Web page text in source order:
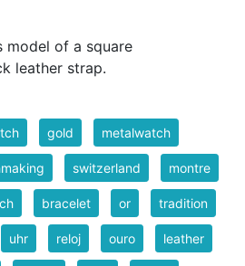
model of a square
leather strap.
gold metalwatch
switzerland montre
bracelet or tradition
uhr reloj ouro leather